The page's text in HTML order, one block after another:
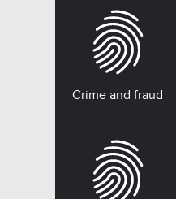
Crime and fraud